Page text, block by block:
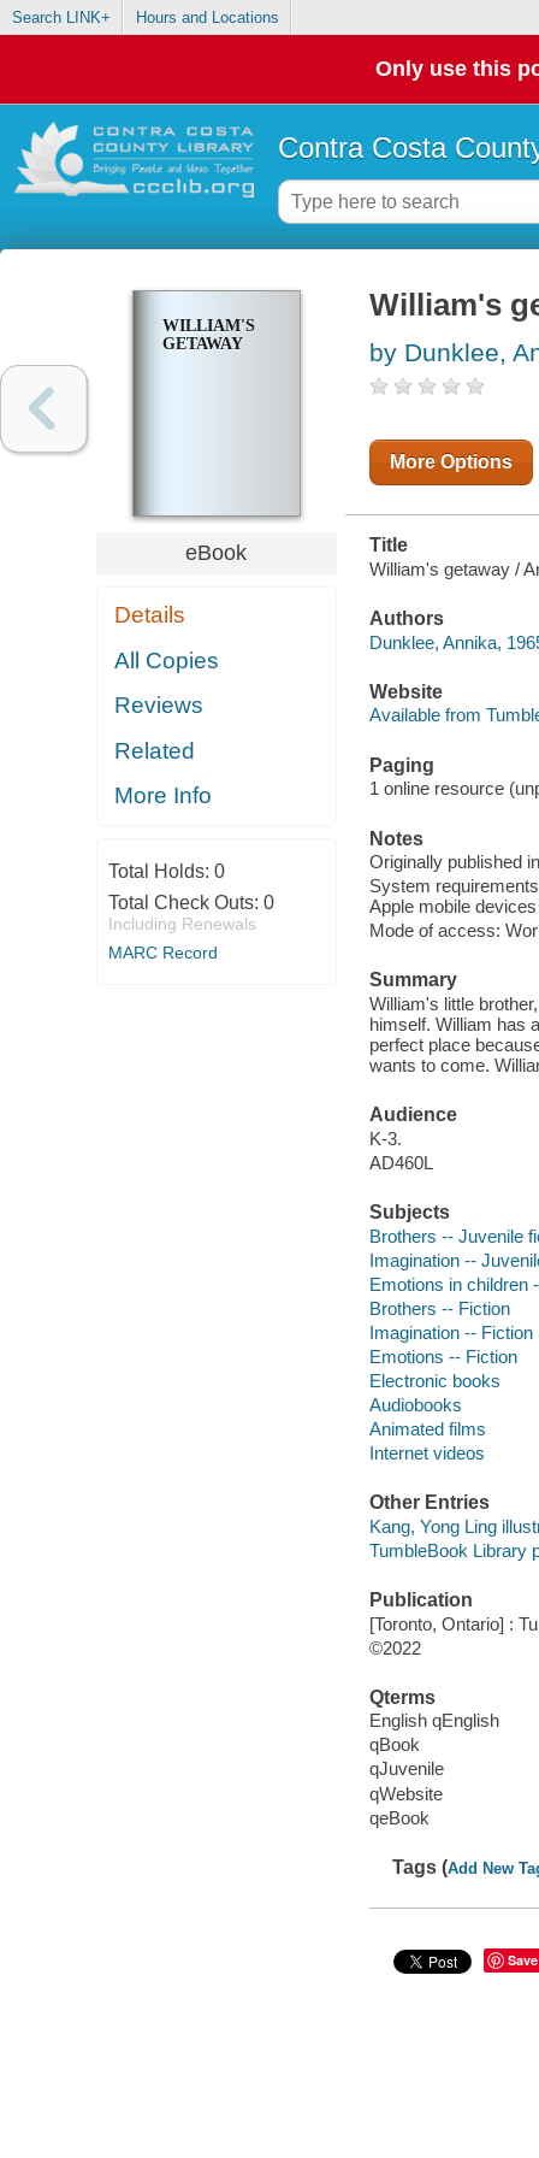
Search LINK+ Hours and Locations
Only use this
Contra Costa
WILLIAM'S
GETAWAY
eBook
Details
All Copies
Reviews
Related
More Info
Total Holds: 0
Total Check Outs: 0
Including Renewals
MARC Record
William's
by Dunklee,
More Options
Title
William's getaway /
Authors
Dunklee, Annika,
Website
Available from
Paging
1 online resource
Notes
Originally published
System
Apple mobile
Mode of access:
Summary
William's little
himself. William has
perfect place
wants to come.
Audience
K-3.
AD460L
Subjects
Brothers -- Juvenile
Imagination --
Emotions in children
Brothers -- Fiction
Imagination -- Fiction
Emotions -- Fiction
Electronic books
Audiobooks
Animated films
Internet videos
Other Entries
Kang, Yong Ling
TumbleBook Library
Publication
[Toronto, Ontario] :
©2022
Qterms
English qEnglish
qBook
qJuvenile
qWebsite
qeBook
Tags (Add New
Save